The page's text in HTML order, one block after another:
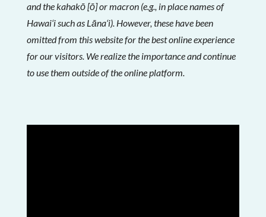
and the kahakō [ō] or macron (e.g., in place names of
Hawai‘i such as Lāna‘i). However, these have been
omitted from this website for the best online experience
for our visitors. We realize the importance and continue
to use them outside of the online platform.